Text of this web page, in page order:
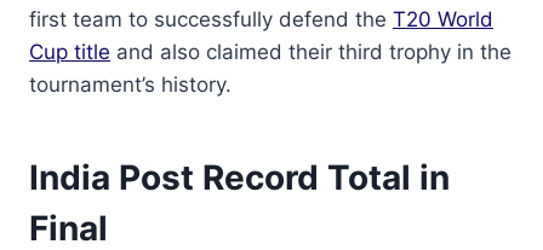
first team to successfully defend the T20 World
Cup title and also claimed their third trophy in the
tournament’s history.
India Post Record Total in
Final